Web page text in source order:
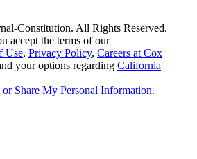
Constitution. All Rights Reserved.
accept the terms of our
Use, Privacy Policy, Careers at Cox
your options regarding California
Share My Personal Information.